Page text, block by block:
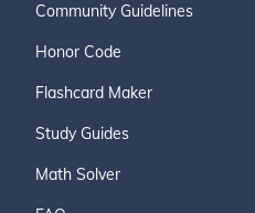
Community Guidelines
Honor Code
Flashcard Maker
Study Guides
Math Solver